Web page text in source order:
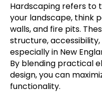
Hardscaping refers to
your landscape, think
walls, and fire pits.
structure,
especially in New
By blending practical
design, you can
functionality.